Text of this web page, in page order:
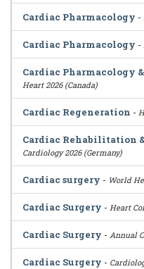
Cardiac Pharmacology -
Cardiac Pharmacology -
Cardiac Pharmacology
Heart 2026 (Canada)
Cardiac Regeneration -
Cardiac Rehabilitation
Cardiology 2026 (Germany)
Cardiac surgery - World
Cardiac Surgery - Heart
Cardiac Surgery - Annual
Cardiac Surgery -